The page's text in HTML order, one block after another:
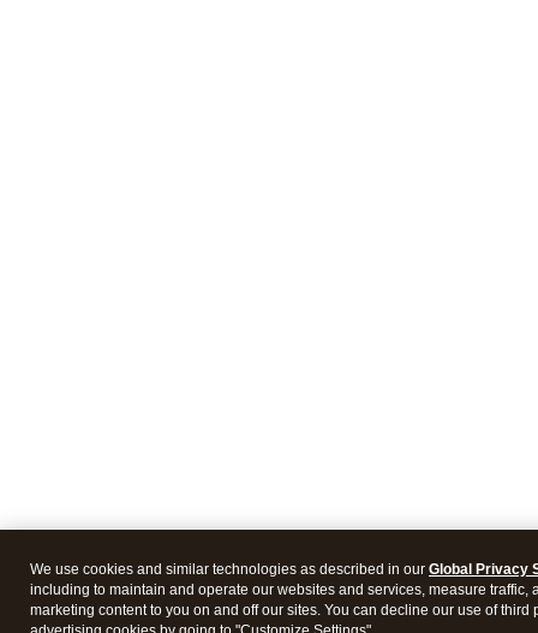
We use cookies and similar technologies as described in our Global Privacy
including to maintain and operate our websites and services, measure traffic,
marketing content to you on and off our sites. You can decline our use of third